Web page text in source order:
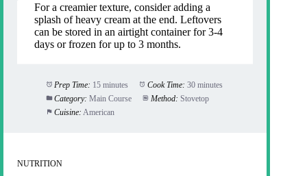
For a creamier texture, consider adding a
splash of heavy cream at the end. Leftovers
can be stored in an airtight container for 3-4
days or frozen for up to 3 months.
Prep Time: 15 minutes Cook Time: 30 minutes
Category: Main Course Method: Stovetop
Cuisine: American
NUTRITION